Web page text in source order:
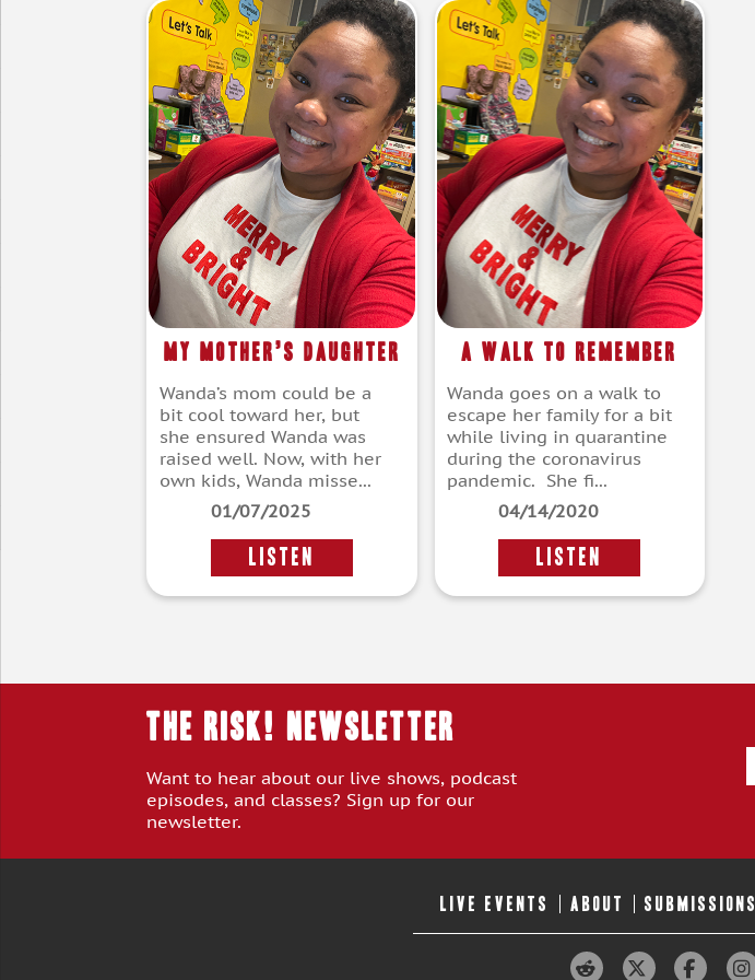
My Mother’s Daughter
Wanda’s mom could be a
bit cool toward her, but
she ensured Wanda was
raised well. Now, with her
own kids, Wanda misse...
01/07/2025
LISTEN
A Walk to Remember
Wanda goes on a walk to
escape her family for a bit
while living in quarantine
during the coronavirus
pandemic. She fi...
04/14/2020
LISTEN
THE RISK! Newsletter
Want to hear about our live shows, podcast
episodes, and classes? Sign up for our
newsletter.
LIVE EVENTS ABOUT SUBMISSIONS